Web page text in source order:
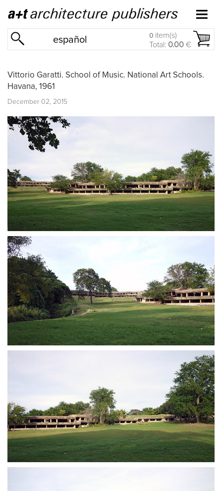
español 0 item(s)
Total: 0.00 €
Vittorio Garatti. School of Music. National Art Schools.
Havana, 1961
December 02, 2015